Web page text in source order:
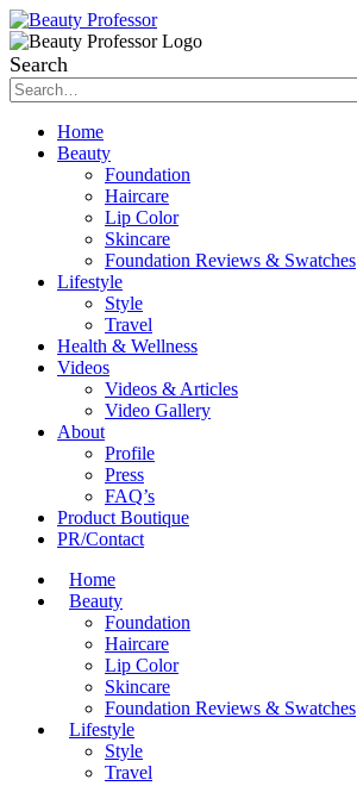
Search
Home
Beauty
Foundation
Haircare
Lip Color
Skincare
Foundation Reviews & Swatches
Lifestyle
Style
Travel
Health & Wellness
Videos
Videos & Articles
Video Gallery
About
Profile
Press
FAQ’s
Product Boutique
PR/Contact
Home
Beauty
Foundation
Haircare
Lip Color
Skincare
Foundation Reviews & Swatches
Lifestyle
Style
Travel